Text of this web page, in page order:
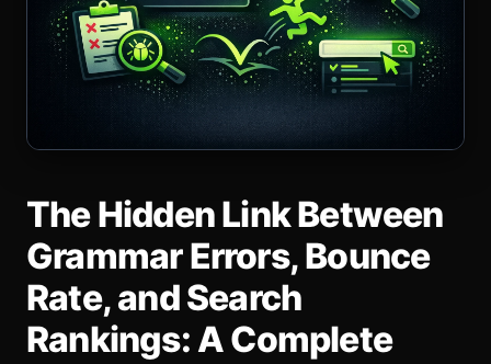
The Hidden Link Between
Grammar Errors, Bounce
Rate, and Search
Rankings: A Complete